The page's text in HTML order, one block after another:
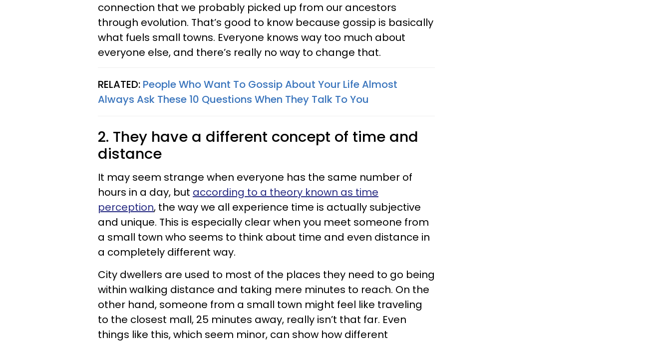
connection that we probably picked up from our ancestors
through evolution. That’s good to know because gossip is basically
what fuels small towns. Everyone knows way too much about
everyone else, and there’s really no way to change that.
RELATED: People Who Want To Gossip About Your Life Almost
Always Ask These 10 Questions When They Talk To You
2. They have a different concept of time and
distance
It may seem strange when everyone has the same number of
hours in a day, but according to a theory known as time
perception, the way we all experience time is actually subjective
and unique. This is especially clear when you meet someone from
a small town who seems to think about time and even distance in
a completely different way.
City dwellers are used to most of the places they need to go being
within walking distance and taking mere minutes to reach. On the
other hand, someone from a small town might feel like traveling
to the closest mall, 25 minutes away, really isn’t that far. Even
things like this, which seem minor, can show how different